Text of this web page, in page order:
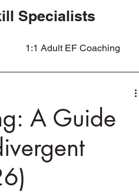
Specialists
1:1 Adult EF Coaching
A Guide